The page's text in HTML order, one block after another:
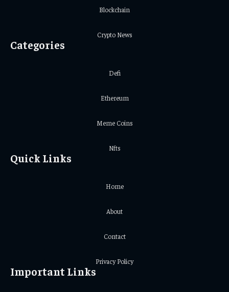
Blockchain
Crypto News
Categories
Defi
Ethereum
Meme Coins
Nfts
Quick Links
Home
About
Contact
Privacy Policy
Important Links